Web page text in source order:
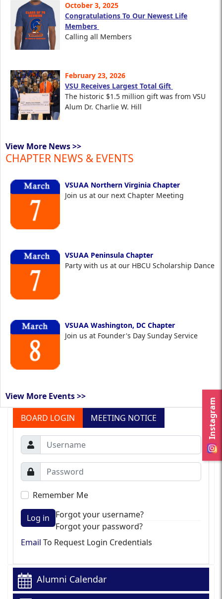
Instagram
October 3, 2025
Congratulations To Our Newest Life
Members
Calling all Members
February 23, 2026
VSU Receives Largest Total Gift
The historic $1.5 million gift was from VSU
Alum Dr. Charlie W. Hill
View More News >>
CHAPTER NEWS & EVENTS
VSUAA Northern Virginia Chapter
Join us at our next Chapter Meeting
VSUAA Peninsula Chapter
Party with us at our HBCU Scholarship Dance
VSUAA Washington, DC Chapter
Join us at Founder's Day Sunday Service
View More Events >>
BOARD LOGIN
MEETING NOTICE
Remember Me
Log in
Forgot your username?
Forgot your password?
Email To Request Login Credentials
Alumni Calendar